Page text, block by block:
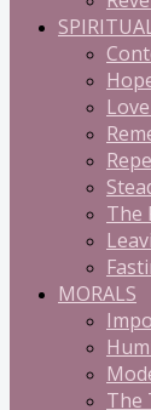
The
MORALS
The